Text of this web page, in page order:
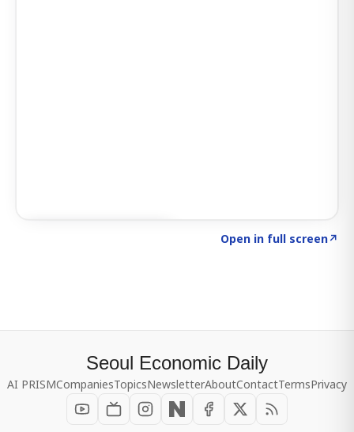
Open in full screen↗
Seoul Economic Daily
AI PRISMCompaniesTopicsNewsletterAboutContactTermsPrivacy